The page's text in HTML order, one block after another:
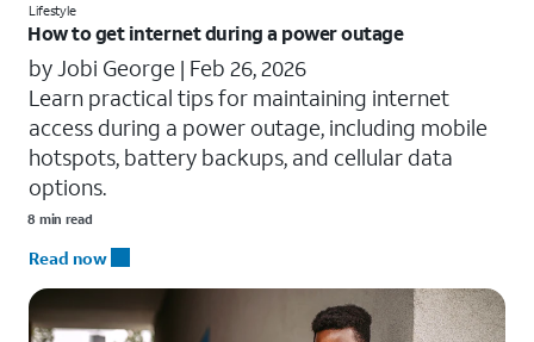
Lifestyle
How to get internet during a power outage
by Jobi George | Feb 26, 2026
Learn practical tips for maintaining internet
access during a power outage, including mobile
hotspots, battery backups, and cellular data
options.
8 min read
Read now